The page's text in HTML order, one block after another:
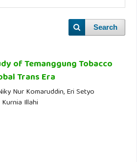
Search
of Temanggung Tobacco
Trans Era
Nur Komaruddin, Eri Setyo
Illahi